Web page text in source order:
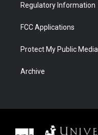
Regulatory Information
FCC Applications
Protect My Public Media
Archive